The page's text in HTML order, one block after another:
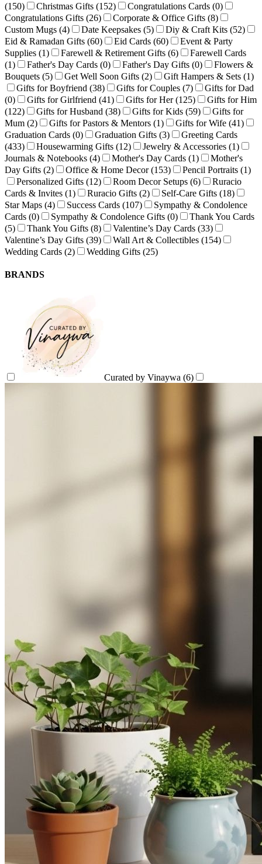
(150)
Christmas Gifts (152) Congratulations Cards (0)
Congratulations Gifts (26) Corporate & Office Gifts (8)
Custom Mugs (4) Date Keepsakes (5) Diy & Craft Kits (52)
Eid & Ramadan Gifts (60) Eid Cards (60)
Event & Party
Supplies (1) Farewell & Retirement Gifts (6)
Farewell Cards
(1)
Father's Day Cards (0) Father's Day Gifts (0)
Flowers &
Bouquets (5) Get Well Soon Gifts (2) Gift Hampers & Sets (1)
Gifts for Boyfriend (38) Gifts for Couples (7)
Gifts for Dad
(0)
Gifts for Girlfriend (41) Gifts for Her(125)
Gifts for Him
(122)
Gifts for Husband (38) Gifts for Kids (59)
Gifts for
Mum (2) Gifts for Pastors & Mentors (1) Gifts for Wife (41)
Graduation Cards (0) Graduation Gifts (3)
Greeting Cards
(433)
Housewarming Gifts (12) Jewelry & Accessories (1)
Journals & Notebooks (4) Mother's Day Cards (1)
Mother's
Day Gifts (2) Office & Home Decor(153) Pencil Portraits (1)
Personalized Gifts (12) Room Decor Setups (6)
Ruracio
Cards & Invites (1) Ruracio Gifts (2) Self-Care Gifts (18)
Star Maps (4) Success Cards (107)
Sympathy & Condolence
Cards (0) Sympathy & Condolence Gifts (0)
Thank You Cards
(5)
Thank You Gifts (8) Valentine’s Day Cards (33)
Valentine’s Day Gifts (39) Wall Art & Collectibles (154)
Wedding Cards (2) Wedding Gifts (25)
BRANDS
Curated by Vinaywa (6)